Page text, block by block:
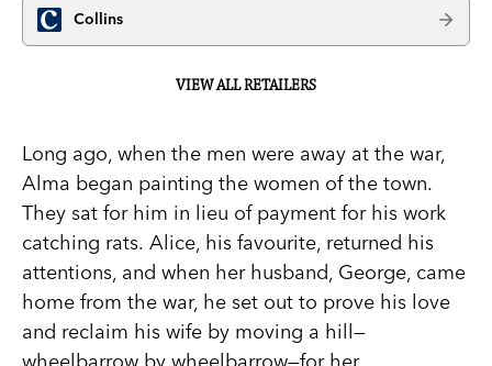
Collins
VIEW ALL RETAILERS
Long ago, when the men were away at the war,
Alma began painting the women of the town.
They sat for him in lieu of payment for his work
catching rats. Alice, his favourite, returned his
attentions, and when her husband, George, came
home from the war, he set out to prove his love
and reclaim his wife by moving a hill—
wheelbarrow by wheelbarrow—for her.